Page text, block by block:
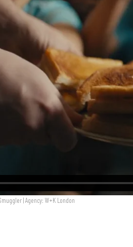
| Agency: W+K London